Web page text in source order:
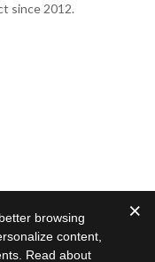
since 2012.
browsing
content,
Read about